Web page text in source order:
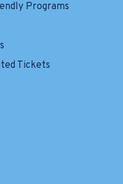
Programs
Tickets